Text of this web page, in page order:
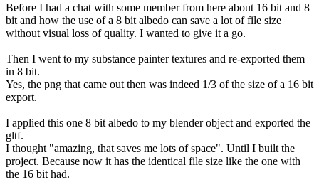
Before I had a chat with some member from here about 16 bit and 8
bit and how the use of a 8 bit albedo can save a lot of file size
without visual loss of quality. I wanted to give it a go.
Then I went to my substance painter textures and re-exported them
in 8 bit.
Yes, the png that came out then was indeed 1/3 of the size of a 16 bit
export.
I applied this one 8 bit albedo to my blender object and exported the
gltf.
I thought "amazing, that saves me lots of space". Until I built the
project. Because now it has the identical file size like the one with
the 16 bit had.